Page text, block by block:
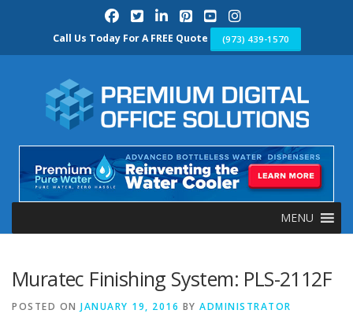
Call Us Today For A FREE Quote (973) 439-1570
MENU
Muratec Finishing System: PLS-2112F
POSTED ON JANUARY 19, 2016 BY ADMINISTRATOR